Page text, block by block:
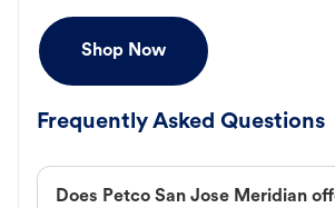
Shop Now
Frequently Asked Questions
Does Petco San Jose Meridian